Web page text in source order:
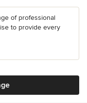
of professional
to provide every